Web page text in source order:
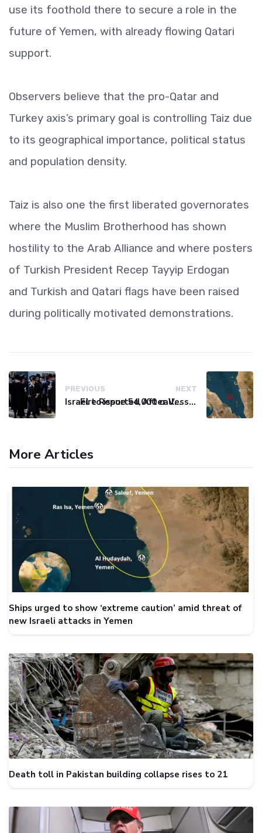
use its foothold there to secure a role in the
future of Yemen, with already flowing Qatari
support.
Observers believe that the pro-Qatar and
Turkey axis’s primary goal is controlling Taiz due
to its geographical importance, political status
and population density.
Taiz is also one the first liberated governorates
where the Muslim Brotherhood has shown
hostility to the Arab Alliance and where posters
of Turkish President Recep Tayyip Erdogan
and Turkish and Qatari flags have been raised
during politically motivated demonstrations.
PREVIOUS
Israel to issue 54,000 call-up notices to ultra-Orthodox students
NEXT
Fire Reported After Vessel Comes Under Attack in Red Sea
More Articles
Ships urged to show ‘extreme caution’ amid threat of
new Israeli attacks in Yemen
Death toll in Pakistan building collapse rises to 21